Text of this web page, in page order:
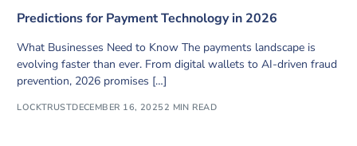
Predictions for Payment Technology in 2026
What Businesses Need to Know The payments landscape is
evolving faster than ever. From digital wallets to AI-driven fraud
prevention, 2026 promises […]
LOCKTRUSTDECEMBER 16, 2025 2 MIN READ